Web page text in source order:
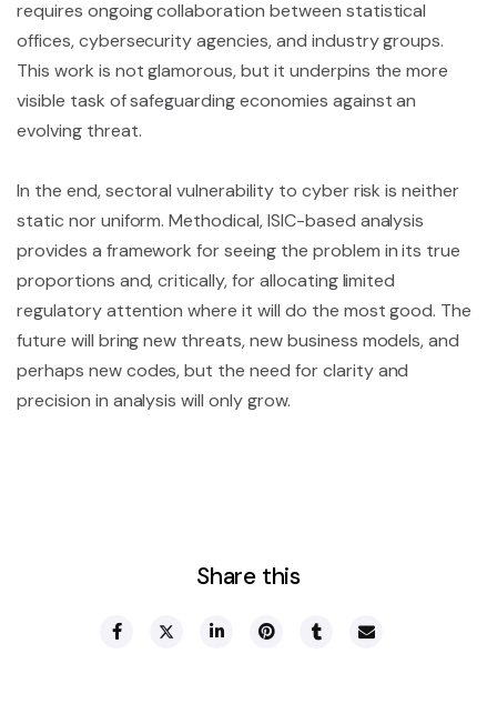
requires ongoing collaboration between statistical
offices, cybersecurity agencies, and industry groups.
This work is not glamorous, but it underpins the more
visible task of safeguarding economies against an
evolving threat.
In the end, sectoral vulnerability to cyber risk is neither
static nor uniform. Methodical, ISIC-based analysis
provides a framework for seeing the problem in its true
proportions and, critically, for allocating limited
regulatory attention where it will do the most good. The
future will bring new threats, new business models, and
perhaps new codes, but the need for clarity and
precision in analysis will only grow.
Share this